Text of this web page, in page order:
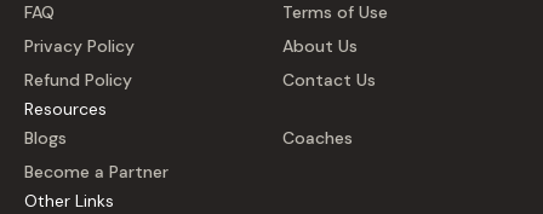
FAQ
Terms of Use
Privacy Policy
About Us
Refund Policy
Contact Us
Resources
Blogs
Coaches
Become a Partner
Other Links